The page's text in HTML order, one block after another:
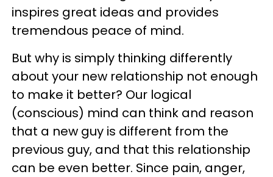
inspires great ideas and provides
tremendous peace of mind.
But why is simply thinking differently
about your new relationship not enough
to make it better? Our logical
(conscious) mind can think and reason
that a new guy is different from the
previous guy, and that this relationship
can be even better. Since pain, anger,